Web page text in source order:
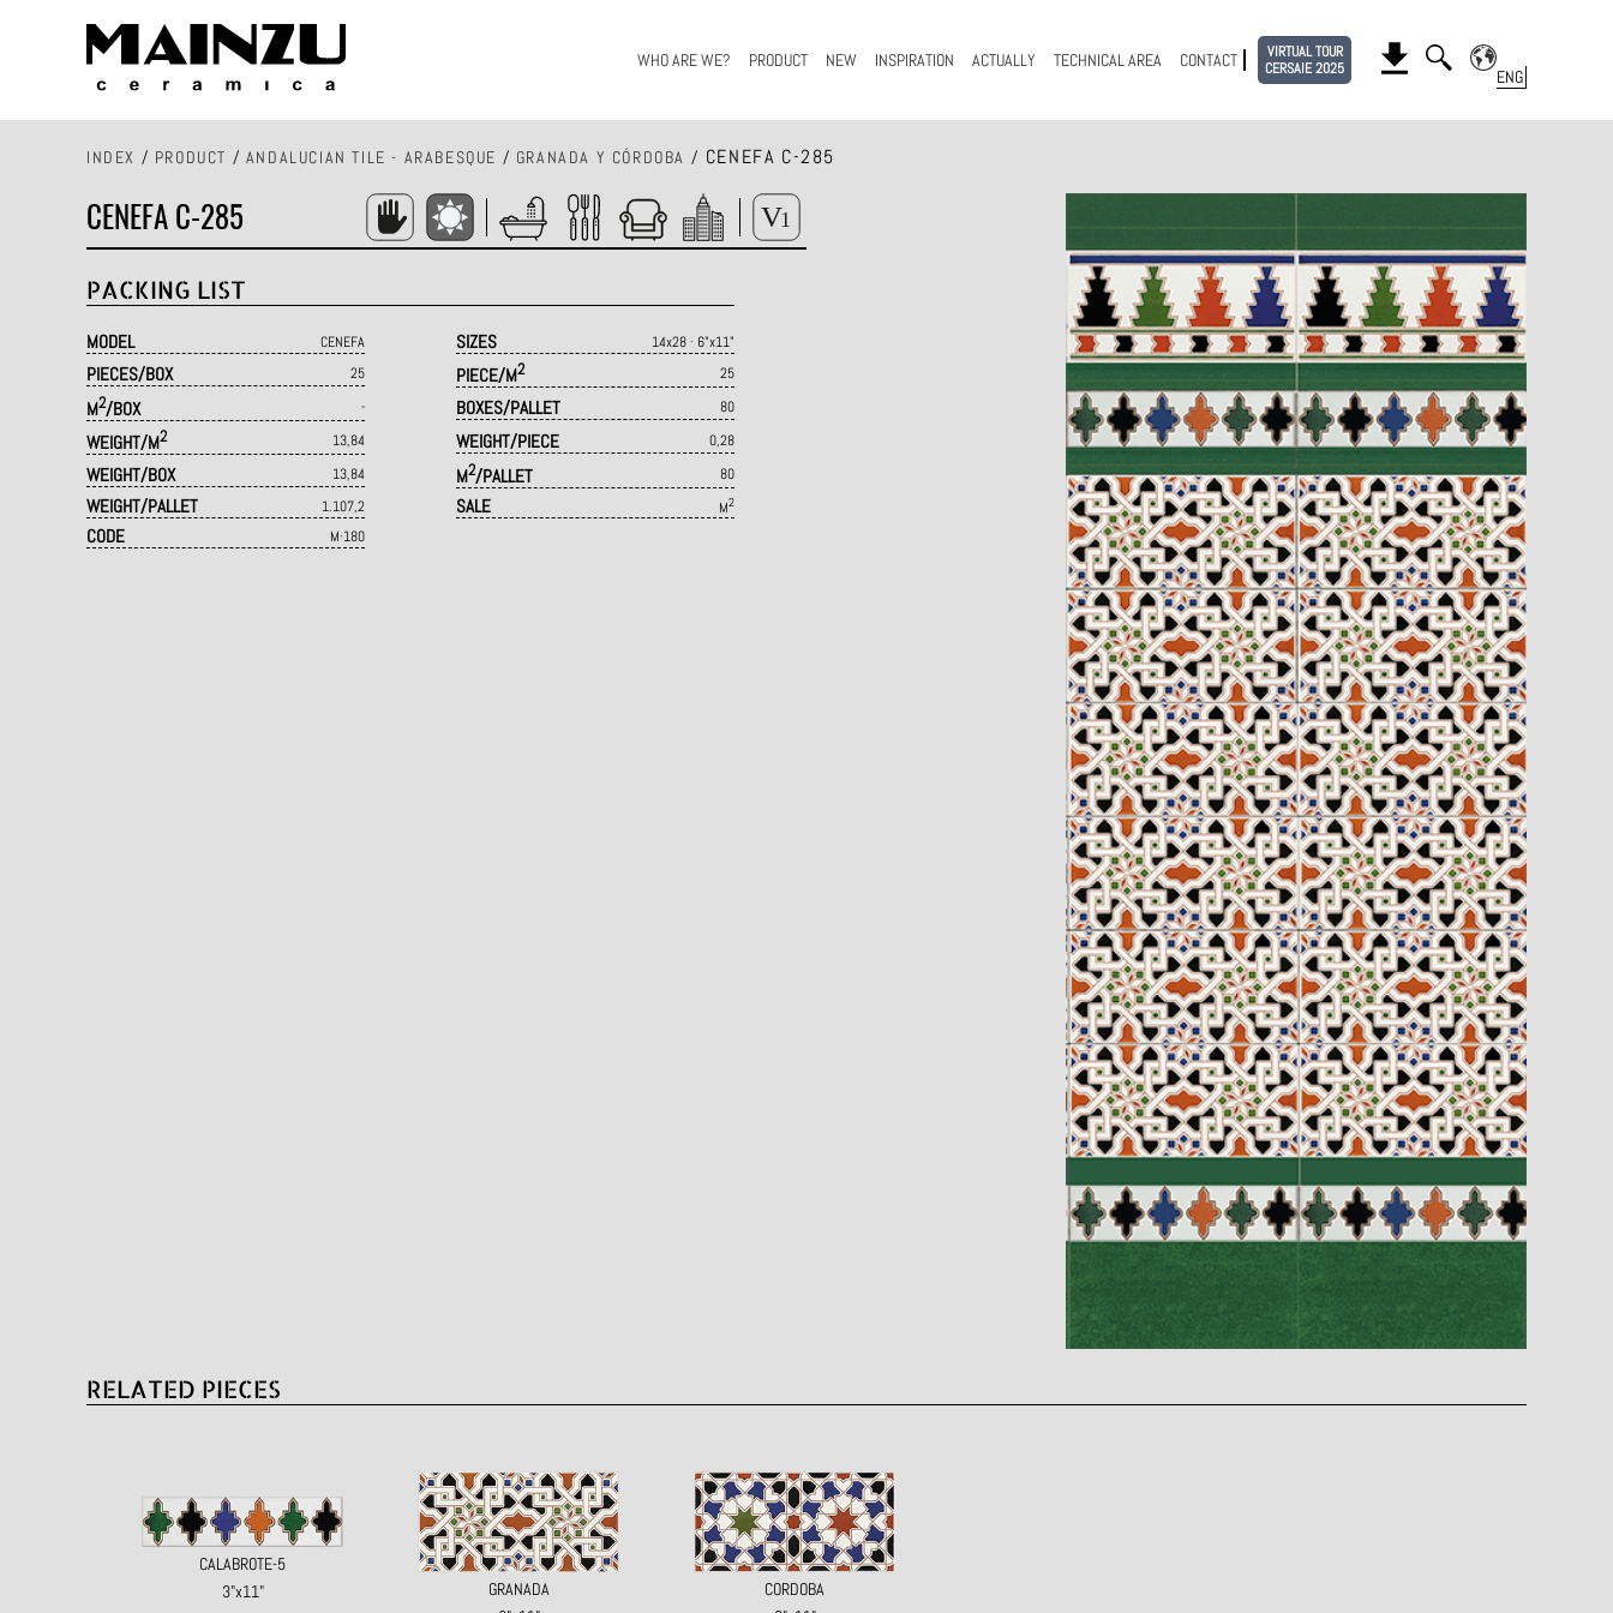
WHO ARE WE? PRODUCT NEW INSPIRATION ACTUALLY TECHNICAL AREA CONTACT
VIRTUAL TOUR
CERSAIE 2025
INDEX / PRODUCT / ANDALUCIAN TILE - ARABESQUE / GRANADA Y CÓRDOBA / CENEFA C-285
CENEFA C-285
PACKING LIST
MODEL CENEFA SIZES 14x28 · 6"x11"
PIECES/BOX 25 PIECE/M2 25
M2/BOX - BOXES/PALLET 80
WEIGHT/M2 13,84 WEIGHT/PIECE 0,28
WEIGHT/BOX 13,84 M2/PALLET 80
WEIGHT/PALLET 1.107,2 SALE M2
CODE M·180
RELATED PIECES
CALABROTE-5
3"x11"
GRANADA
CORDOBA